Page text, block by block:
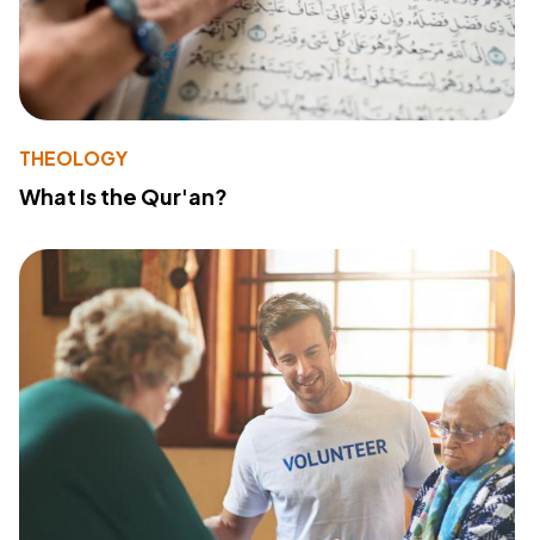
THEOLOGY
What Is the Qur'an?